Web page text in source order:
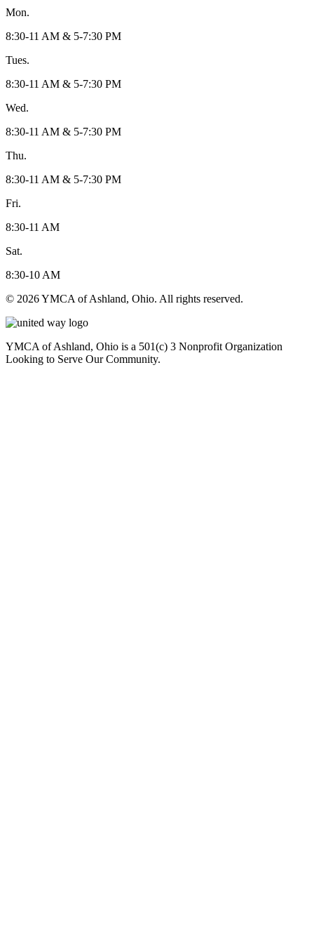
Mon.
8:30-11 AM & 5-7:30 PM
Tues.
8:30-11 AM & 5-7:30 PM
Wed.
8:30-11 AM & 5-7:30 PM
Thu.
8:30-11 AM & 5-7:30 PM
Fri.
8:30-11 AM
Sat.
8:30-10 AM
© 2026 YMCA of Ashland, Ohio. All rights reserved.
YMCA of Ashland, Ohio is a 501(c) 3 Nonprofit Organization
Looking to Serve Our Community.